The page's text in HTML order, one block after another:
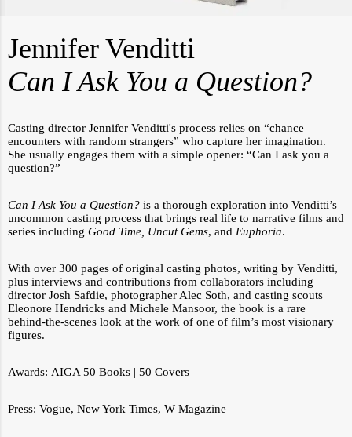
Jennifer Venditti
Can I Ask You a Question?
Casting director Jennifer Venditti's process relies on “chance
encounters with random strangers” who capture her imagination.
She usually engages them with a simple opener: “Can I ask you a
question?”
Can I Ask You a Question? is a thorough exploration into Venditti’s
uncommon casting process that brings real life to narrative films and
series including Good Time, Uncut Gems, and Euphoria.
With over 300 pages of original casting photos, writing by Venditti,
plus interviews and contributions from collaborators including
director Josh Safdie, photographer Alec Soth, and casting scouts
Eleonore Hendricks and Michele Mansoor, the book is a rare
behind-the-scenes look at the work of one of film’s most visionary
figures.
Awards: AIGA 50 Books | 50 Covers
Press: Vogue, New York Times, W Magazine